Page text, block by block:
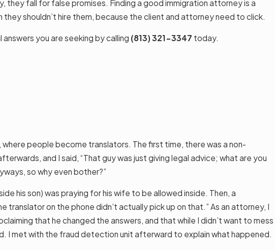
they fall for false promises. Finding a good immigration attorney is a
shouldn’t hire them, because the client and attorney need to click.
you are seeking by calling (813) 321-3347 today.
people become translators. The first time, there was a non-
and I said, “That guy was just giving legal advice; what are you
so why even bother?”
his son) was praying for his wife to be allowed inside. Then, a
translator on the phone didn’t actually pick up on that.” As an attorney, I
that he changed the answers, and that while I didn’t want to mess
I met with the fraud detection unit afterward to explain what happened.